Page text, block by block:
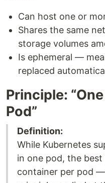
Can host one or
Shares the same
storage volumes
Is ephemeral —
replaced
Principle:
Pod”
Definition:
While Kubernetes
in one pod, the
container per pod